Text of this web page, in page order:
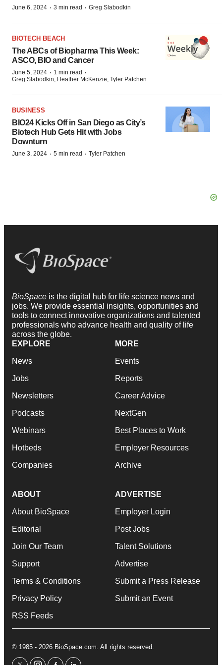
June 6, 2024 · 3 min read · Greg Slabodkin
BIOTECH BEACH
The ABCs of Biopharma This Week:
ASCO, BIO and Cancer
June 5, 2024 · 1 min read ·
Greg Slabodkin, Heather McKenzie, Tyler Patchen
BUSINESS
BIO24 Kicks Off in San Diego as City’s
Biotech Hub Gets Hit with Jobs
Downturn
June 3, 2024 · 5 min read · Tyler Patchen
BioSpace is the digital hub for life science news and
jobs. We provide essential insights, opportunities and
tools to connect innovative organizations and talented
professionals who advance health and quality of life
across the globe.
EXPLORE
News
Jobs
Newsletters
Podcasts
Webinars
Hotbeds
Companies
MORE
Events
Reports
Career Advice
NextGen
Best Places to Work
Employer Resources
Archive
ABOUT
About BioSpace
Editorial
Join Our Team
Support
Terms & Conditions
Privacy Policy
RSS Feeds
ADVERTISE
Employer Login
Post Jobs
Talent Solutions
Advertise
Submit a Press Release
Submit an Event
© 1985 - 2026 BioSpace.com. All rights reserved.